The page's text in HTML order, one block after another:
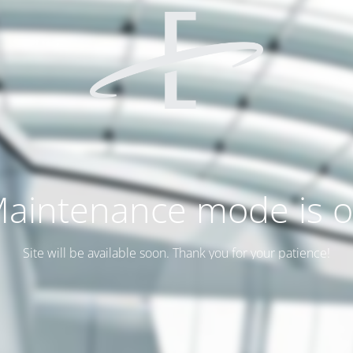
mode is
Site will be available soon. Thank you for your patience!